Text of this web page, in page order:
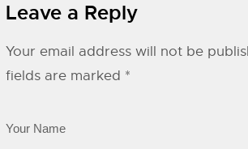
Leave a Reply
Your email address will not be
fields are marked *